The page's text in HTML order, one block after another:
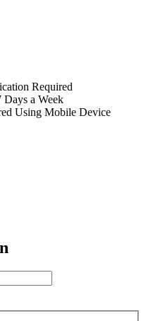
Required
Days a Week
Using Mobile Device